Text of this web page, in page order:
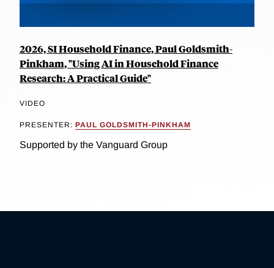
2026, SI Household Finance, Paul Goldsmith-
Pinkham, "Using AI in Household Finance
Research: A Practical Guide"
VIDEO
PRESENTER: PAUL GOLDSMITH-PINKHAM
Supported by the Vanguard Group